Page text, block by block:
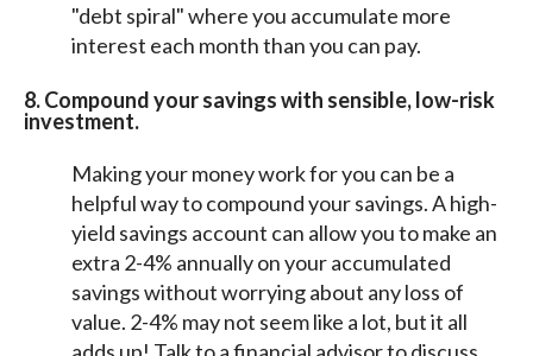
"debt spiral" where you accumulate more
interest each month than you can pay.
8. Compound your savings with sensible, low-risk
investment.
Making your money work for you can be a
helpful way to compound your savings. A high-
yield savings account can allow you to make an
extra 2-4% annually on your accumulated
savings without worrying about any loss of
value. 2-4% may not seem like a lot, but it all